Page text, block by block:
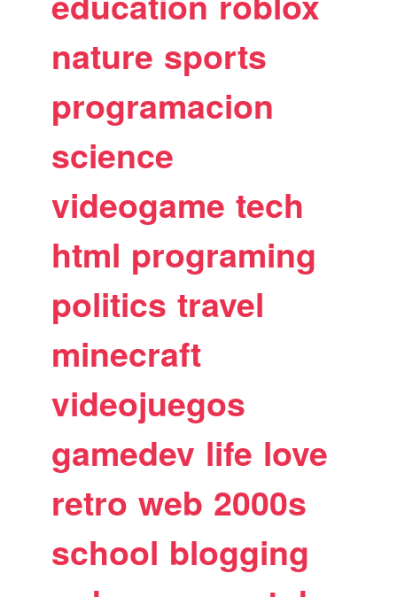
nature sports
programacion
science
videogame tech
html programing
politics travel
minecraft
videojuegos
gamedev life love
retro web 2000s
school blogging